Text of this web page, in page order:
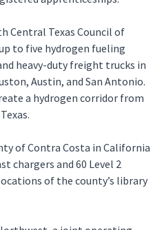
Central Texas Council of
to five hydrogen fueling
heavy-duty freight trucks in
Austin, and San Antonio.
a hydrogen corridor from
of Contra Costa in California
chargers and 60 Level 2
of the county’s library